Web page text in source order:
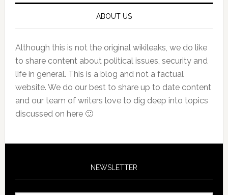
ABOUT US
Although this is not the original wikileaks, we do like
to share content about political issues, security and
life in general. This is a blog and not a factual
website. We do our best to share up to date content
and our team of writers love to dig deep into topics
discussed on here 🙂
NEWSLETTER